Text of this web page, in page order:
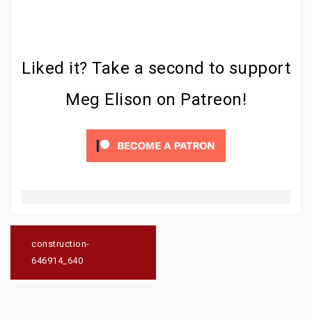
Liked it? Take a second to support
Meg Elison on Patreon!
navigation
construction-
646914_640